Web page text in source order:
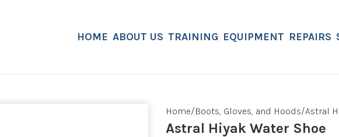
HOME ABOUT US TRAINING EQUIPMENT REPAIRS
Home Boots, Gloves, and Hoods Astral
Astral Hiyak Water Shoe